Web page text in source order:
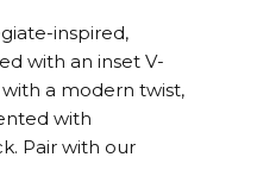
inspired,
with an inset V-
a modern twist,
with
Pair with our